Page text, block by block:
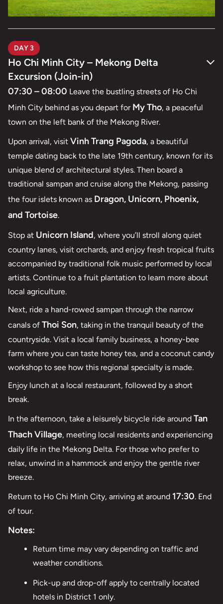
DAY 3
Ho Chi Minh City – Mekong Delta
Excursion (Join-in)
07:30 – 08:00 Leave the bustling streets of Ho Chi
Minh City behind as you depart for My Tho, a peaceful
town on the left bank of the Mekong River.
Upon arrival, visit Vinh Trang Pagoda, a beautiful
temple dating back to the late 19th century, known for its
unique blend of architectural styles. Then board a
traditional sampan and cruise along the Mekong, passing
the four islets known as Dragon, Unicorn, Phoenix,
and Tortoise.
Stop at Unicorn Island, where you’ll stroll along quiet
country lanes, visit orchards, and enjoy fresh tropical fruits
accompanied by traditional folk music performed by local
artists. Continue to a fruit plantation to learn more about
local agriculture.
Next, ride a hand-rowed sampan through the narrow
canals of Thoi Son, taking in the tranquil beauty of the
countryside. Visit a local family business, a honey-bee
farm where you can taste honey tea, and a coconut candy
workshop to see how this regional specialty is made.
Enjoy lunch at a local restaurant, followed by a short
break.
In the afternoon, take a leisurely bicycle ride around Tan
Thach Village, meeting local residents and experiencing
daily life in the Mekong Delta. For those who prefer to
relax, unwind in a hammock and enjoy the gentle river
breeze.
Return to Ho Chi Minh City, arriving at around 17:30. End
of tour.
Notes:
Return time may vary depending on traffic and
weather conditions.
Pick-up and drop-off apply to centrally located
hotels in District 1 only.